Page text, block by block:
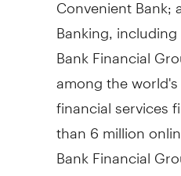
Banking,
Bank Financial
among the
financial services
than 6 million
Bank Financial